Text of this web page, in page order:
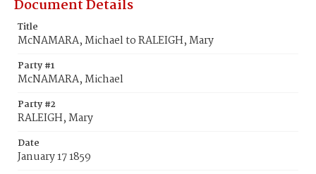
Document Details
Title
McNAMARA, Michael to RALEIGH, Mary
Party #1
McNAMARA, Michael
Party #2
RALEIGH, Mary
Date
January 17 1859